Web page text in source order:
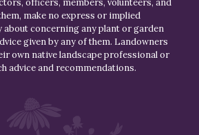
make no express or implied
about concerning any plant or garden
given by any of them. Landowners
own native landscape professional or
advice and recommendations.